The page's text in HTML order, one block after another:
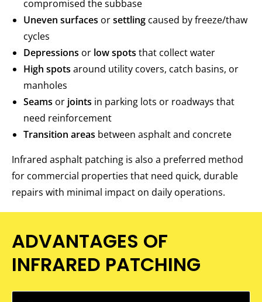
compromised the subbase
Uneven surfaces orsettling caused by freeze/thaw
cycles
Depressions or low spots that collect water
High spots around utility covers, catch basins, or
manholes
Seams or joints in parking lots or roadways that
need reinforcement
Transition areas between asphalt and concrete
Infrared asphalt patching is also a preferred method
for commercial properties that need quick, durable
repairs with minimal impact on daily operations.
ADVANTAGES OF
INFRARED PATCHING